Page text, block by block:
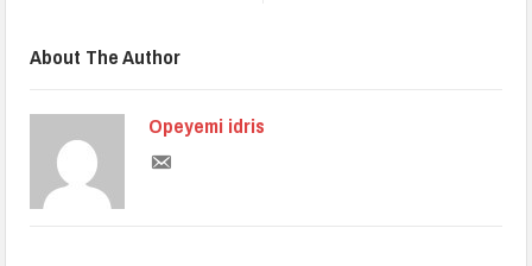
About The Author
Opeyemi idris